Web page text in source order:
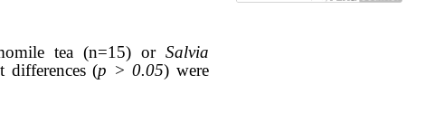
tea (n=15) or Salvia
differences (p > 0.05) were